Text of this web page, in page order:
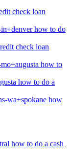
check loan
how to do
check loan
how to
how to do a
wa+spokane how
how to do a cash